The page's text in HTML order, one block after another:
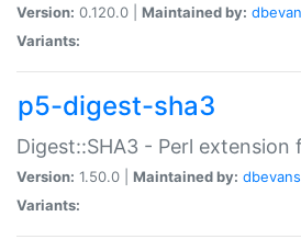
Version: 0.120.0 | Maintained by:
Variants:
p5-digest-sha3
Digest::SHA3 - Perl extension
Version: 1.50.0 | Maintained by: dbevans
Variants: